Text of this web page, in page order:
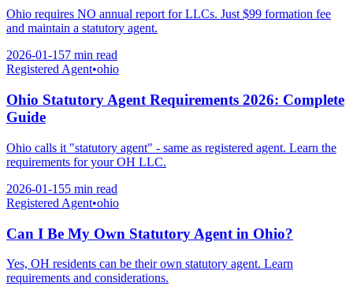
Ohio requires NO annual report for LLCs. Just $99 formation fee
and maintain a statutory agent.
2026-01-157 min read
Registered Agent•ohio
Ohio Statutory Agent Requirements 2026: Complete
Guide
Ohio calls it "statutory agent" - same as registered agent. Learn the
requirements for your OH LLC.
2026-01-155 min read
Registered Agent•ohio
Can I Be My Own Statutory Agent in Ohio?
Yes, OH residents can be their own statutory agent. Learn
requirements and considerations.